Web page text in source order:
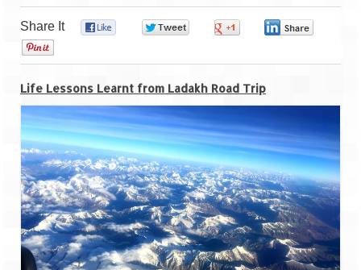
Goa
Dudhsagar Falls
Gujarat
Rann Utsav – Its vast and infinite
Saputara – A Serpent Hill Station
Himachal Pradesh
Malana Village – Myth & Mystery
Nakhtan Village – A Diverse Outlook
Share It
Life Lessons Learnt from Ladakh Road Trip